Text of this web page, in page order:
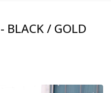
BLACK / GOLD